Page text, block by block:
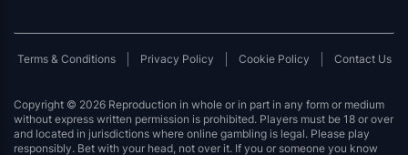
Terms & Conditions Privacy Policy Cookie Policy Contact Us
Copyright © 2026 Reproduction in whole or in part in any form or medium
without express written permission is prohibited. Players must be 18 or over
and located in jurisdictions where online gambling is legal. Please play
responsibly. Bet with your head, not over it. If you or someone you know